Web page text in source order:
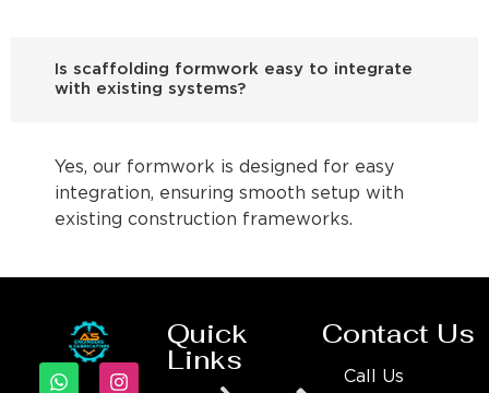
Is scaffolding formwork easy to integrate
with existing systems?
Yes, our formwork is designed for easy
integration, ensuring smooth setup with
existing construction frameworks.
Quick
Links
Contact Us
Call Us